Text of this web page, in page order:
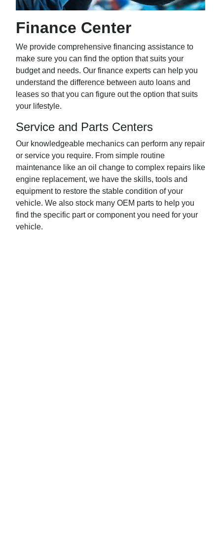
Finance Center
We provide comprehensive financing assistance to
make sure you can find the option that suits your
budget and needs. Our finance experts can help you
understand the difference between auto loans and
leases so that you can figure out the option that suits
your lifestyle.
Service and Parts Centers
Our knowledgeable mechanics can perform any repair
or service you require. From simple routine
maintenance like an oil change to complex repairs like
engine replacement, we have the skills, tools and
equipment to restore the stable condition of your
vehicle. We also stock many OEM parts to help you
find the specific part or component you need for your
vehicle.